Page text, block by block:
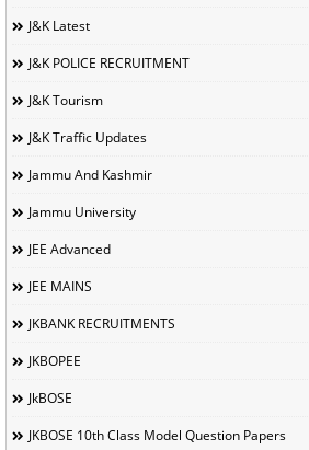
J&K Latest
J&K POLICE RECRUITMENT
J&K Tourism
J&K Traffic Updates
Jammu And Kashmir
Jammu University
JEE Advanced
JEE MAINS
JKBANK RECRUITMENTS
JKBOPEE
JkBOSE
JKBOSE 10th Class Model Question Papers